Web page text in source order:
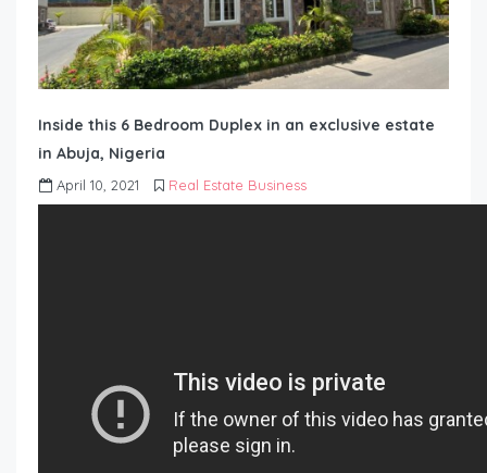
Inside this 6 Bedroom Duplex in an exclusive estate
in Abuja, Nigeria
April 10, 2021 Real Estate Business